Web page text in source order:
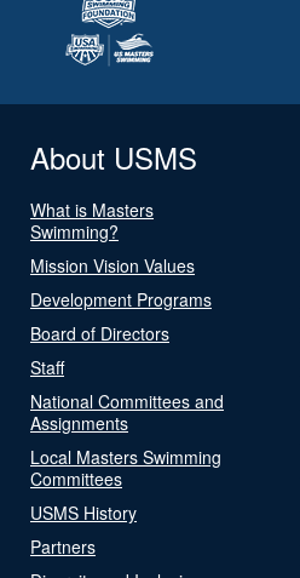
About USMS
What is Masters
Swimming?
Mission Vision Values
Development Programs
Board of Directors
Staff
National Committees and
Assignments
Local Masters Swimming
Committees
USMS History
Partners